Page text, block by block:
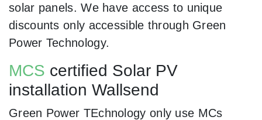
solar panels. We have access to unique
discounts only accessible through Green
Power Technology.
MCS certified Solar PV
installation Wallsend
Green Power TEchnology only use MCs